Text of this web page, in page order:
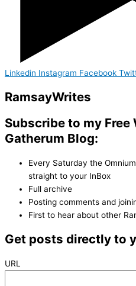
Linkedin Instagram Facebook
RamsayWrites
Subscribe to my Free
Gatherum Blog:
Every Saturday the
straight to your InBox
Full archive
Posting comments and
First to hear about other
Get posts directly to
URL